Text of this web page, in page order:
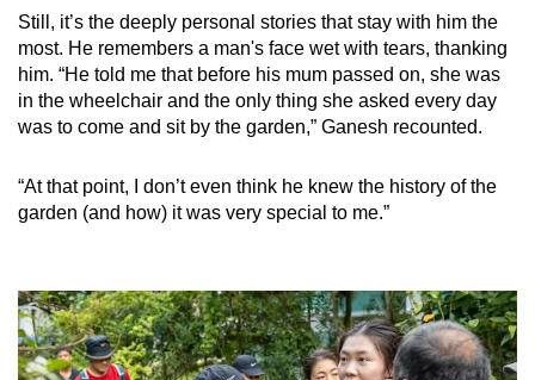
Still, it’s the deeply personal stories that stay with him the
most. He remembers a man's face wet with tears, thanking
him. “He told me that before his mum passed on, she was
in the wheelchair and the only thing she asked every day
was to come and sit by the garden,” Ganesh recounted.
“At that point, I don’t even think he knew the history of the
garden (and how) it was very special to me.”